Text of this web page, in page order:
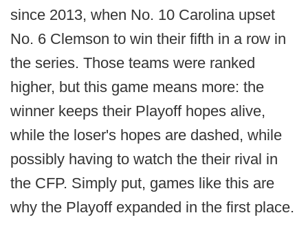
since 2013, when No. 10 Carolina upset
No. 6 Clemson to win their fifth in a row in
the series. Those teams were ranked
higher, but this game means more: the
winner keeps their Playoff hopes alive,
while the loser's hopes are dashed, while
possibly having to watch the their rival in
the CFP. Simply put, games like this are
why the Playoff expanded in the first place.